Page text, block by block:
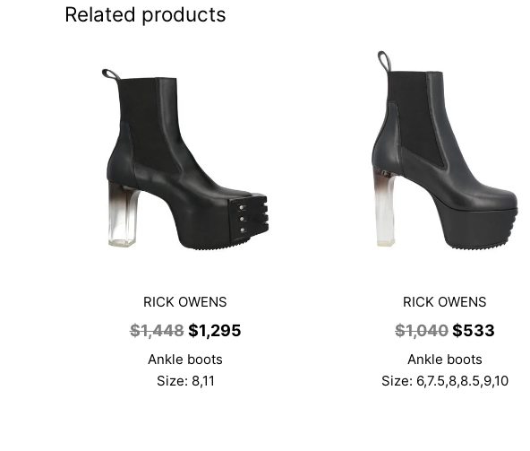
Related products
RICK OWENS
$1,448 Original
price
was:
$1,448.
$1,295Current
Ankle boots
Size: 8,11
RICK OWENS
$1,040Original
price
was:
$1,040.
$533
Ankle boots
Size: 6,7.5,8,8.5,9,10